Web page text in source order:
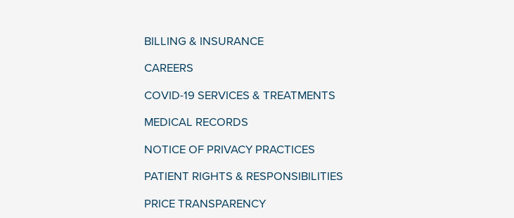
BILLING & INSURANCE
CAREERS
COVID-19 SERVICES & TREATMENTS
MEDICAL RECORDS
NOTICE OF PRIVACY PRACTICES
PATIENT RIGHTS & RESPONSIBILITIES
PRICE TRANSPARENCY